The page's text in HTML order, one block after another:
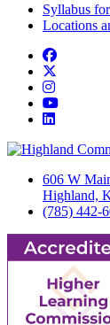
Syllabus
Locations
Facebook
Instagram
YouTube
LinkedIn
606 W
Highland,
(785) 442-